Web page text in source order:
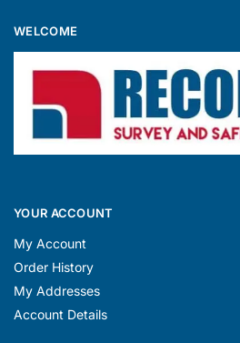
WELCOME
YOUR ACCOUNT
My Account
Order History
My Addresses
Account Details